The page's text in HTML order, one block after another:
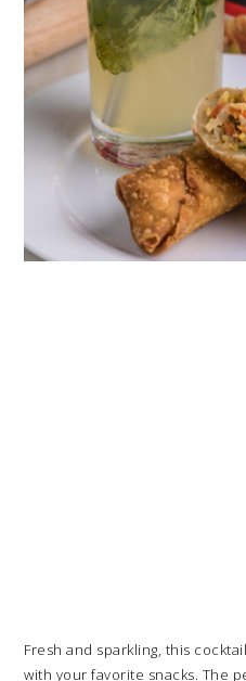
Fresh and sparkling, this
with your favorite snacks. The